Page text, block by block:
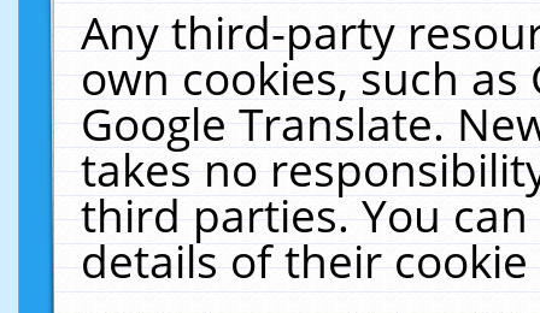
Any third-party
own cookies, such
Google Translate.
takes no
third parties. You
details of their